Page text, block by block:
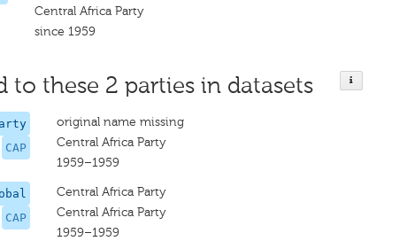
Central Africa Party
since 1959
to these 2 parties in datasets
CAP
original name missing
Central Africa Party
1959–1959
CAP
Central Africa Party
Central Africa Party
1959–1959